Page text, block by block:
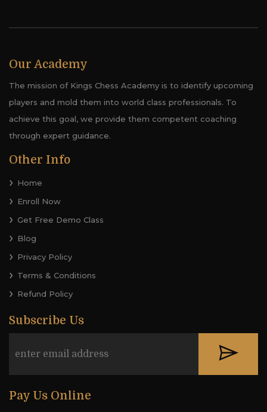
Our Academy
The mission of Kings Chess Academy is to identify upcoming
players and mold them into world class professionals. To
achieve this goal, we provide them competent coaching
through expert guidance.
Other Info
Home
Enroll Now
Get Free Demo Class
Blog
Privacy Policy
Terms & Conditions
Refund Policy
Subscribe Us
Pay Us Online